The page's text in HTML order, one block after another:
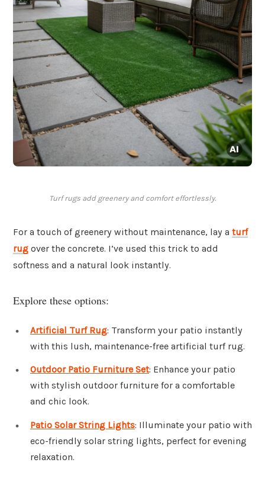
Turf rugs add greenery and comfort effortlessly.
For a touch of greenery without maintenance, lay a turf
rug over the concrete. I’ve used this trick to add
softness and a natural look instantly.
Explore these options:
Artificial Turf Rug: Transform your patio instantly
with this lush, maintenance-free artificial turf rug.
Outdoor Patio Furniture Set: Enhance your patio
with stylish outdoor furniture for a comfortable
and chic look.
Patio Solar String Lights: Illuminate your patio with
eco-friendly solar string lights, perfect for evening
relaxation.